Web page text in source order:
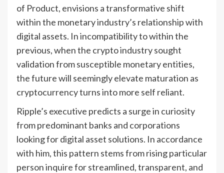
of Product, envisions a transformative shift
within the monetary industry’s relationship with
digital assets. In incompatibility to within the
previous, when the crypto industry sought
validation from susceptible monetary entities,
the future will seemingly elevate maturation as
cryptocurrency turns into more self reliant.
Ripple’s executive predicts a surge in curiosity
from predominant banks and corporations
looking for digital asset solutions. In accordance
with him, this pattern stems from rising particular
person inquire for streamlined, transparent, and